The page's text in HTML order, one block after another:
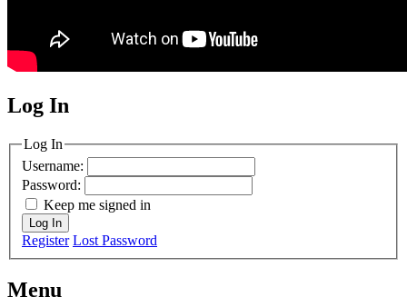
MagicDosbox (C) 2014 – 2025
Log In
Log In
Username:
Password:
Keep me signed in
Log In
Register Lost Password
Menu